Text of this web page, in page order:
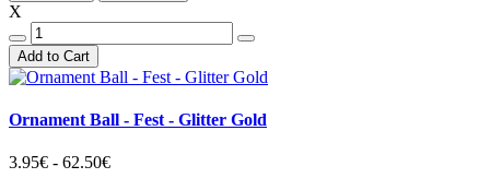
X
Add to Cart
Ornament Ball - Fest - Glitter Gold
3.95€ - 62.50€